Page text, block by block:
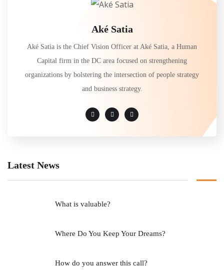
Aké Satia
Aké Satia is the Chief Vision Officer at Aké Satia, a Human
Capital firm in the DC area focused on strengthening
organizations by bolstering the intersection of people strategy
and business strategy.
Latest News
What is valuable?
Where Do You Keep Your Dreams?
How do you answer this call?